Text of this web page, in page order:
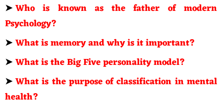
➤Who is known as the father of modern
Psychology?
➤What is memory and why is it important?
➤What is the Big Five personality model?
➤What is the purpose of classification in mental
health?